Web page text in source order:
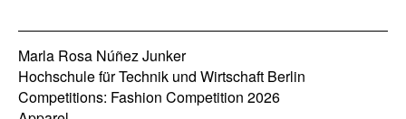
Marla Rosa Núñez Junker
Hochschule für Technik und Wirtschaft Berlin
Competitions: Fashion Competition 2026